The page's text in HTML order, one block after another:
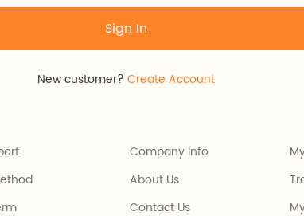
Sign In
New customer? Create Account
Company Info
About Us
Contact Us